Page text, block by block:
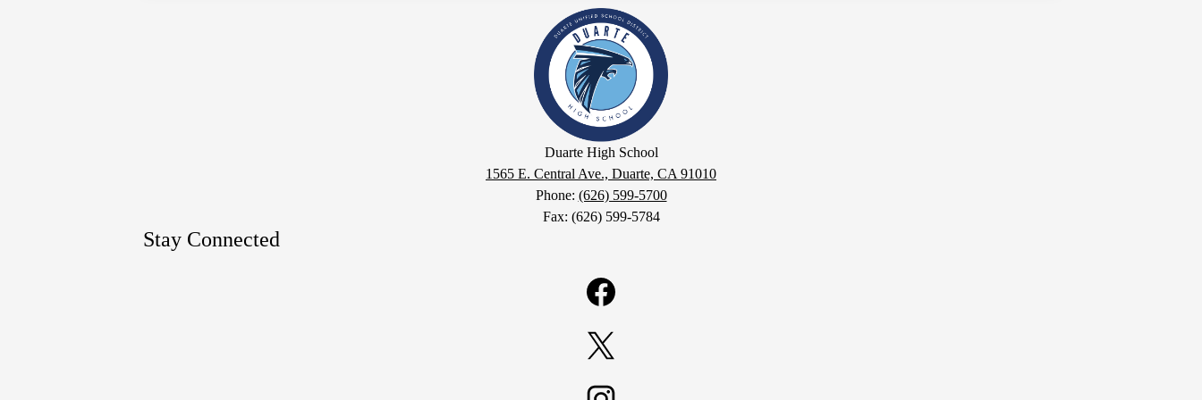
Duarte
High
School
Duarte High School
1565 E. Central Ave., Duarte, CA 91010
Phone: (626) 599-5700
Fax: (626) 599-5784
Stay Connected